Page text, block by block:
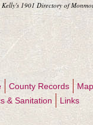
1901 Directory of
County Records
& Sanitation
Links